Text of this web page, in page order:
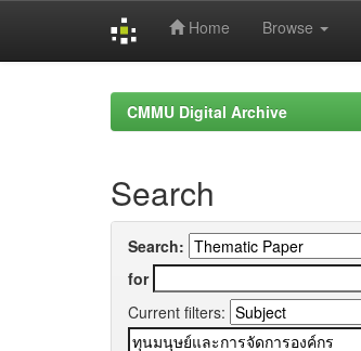
Home Browse
CMMU Digital Archive
Search
Search:
for
Current filters: